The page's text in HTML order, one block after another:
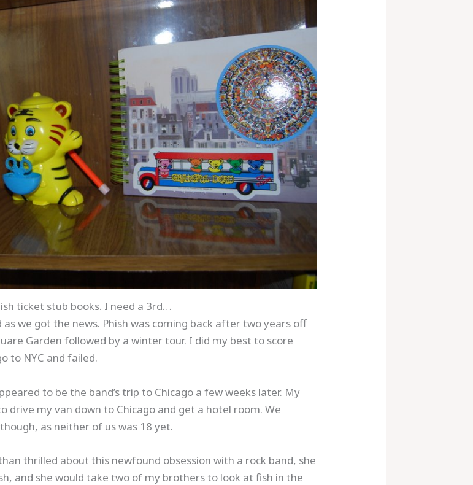
ticket stub books. I need a 3rd…
we got the news. Phish was coming back after two years off
Garden followed by a winter tour. I did my best to score
to NYC and failed.
to be the band’s trip to Chicago a few weeks later. My
drive my van down to Chicago and get a hotel room. We
as neither of us was 18 yet.
thrilled about this newfound obsession with a rock band, she
and she would take two of my brothers to look at fish in the